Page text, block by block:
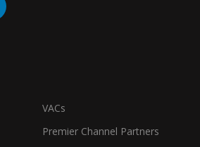
VACs
Premier Channel Partners